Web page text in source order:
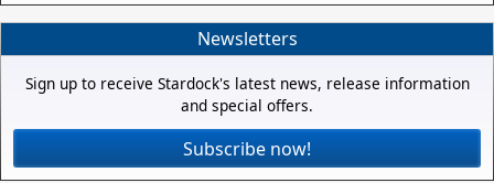
Newsletters
Sign up to receive Stardock's latest news, release information
and special offers.
Subscribe now!